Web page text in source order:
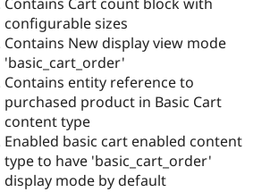
Contains Cart count block with
configurable sizes
Contains New display view mode
'basic_cart_order'
Contains entity reference to
purchased product in Basic Cart
content type
Enabled basic cart enabled content
type to have 'basic_cart_order'
display mode by default